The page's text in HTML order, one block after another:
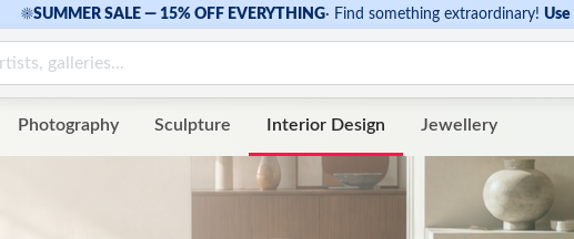
☀SUMMER SALE — 15% OFF EVERYTHING· Find something extraordinary! Use
Photography Sculpture Interior Design Jewellery